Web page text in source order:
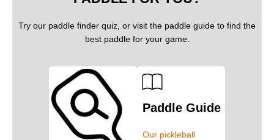
Try our paddle finder quiz, or visit the paddle guide to find the
best paddle for your game.
Paddle Guide
Our pickleball